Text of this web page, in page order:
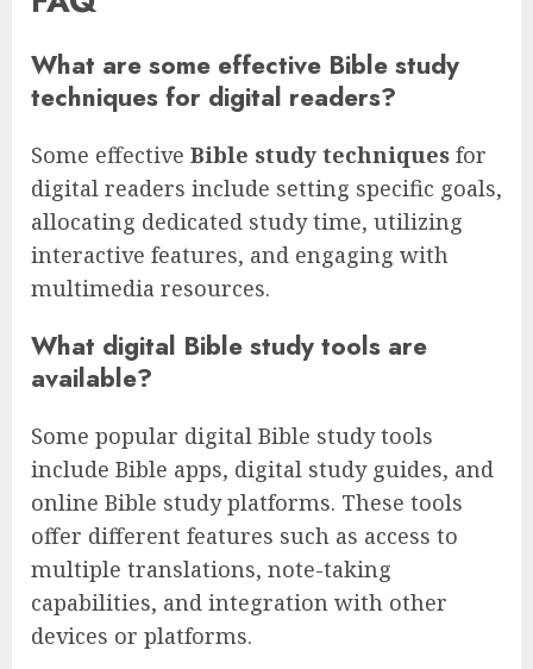
What are some effective Bible study
techniques for digital readers?
Some effective Bible study techniques for
digital readers include setting specific goals,
allocating dedicated study time, utilizing
interactive features, and engaging with
multimedia resources.
What digital Bible study tools are
available?
Some popular digital Bible study tools
include Bible apps, digital study guides, and
online Bible study platforms. These tools
offer different features such as access to
multiple translations, note-taking
capabilities, and integration with other
devices or platforms.